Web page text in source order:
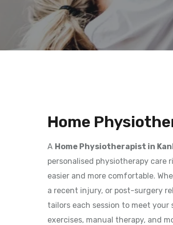
Home
A Home Physiotherapist in
personalised physiotherapy care
easier and more comfortable.
a recent injury, or post-surgery
tailors each session to meet
exercises, manual therapy, and